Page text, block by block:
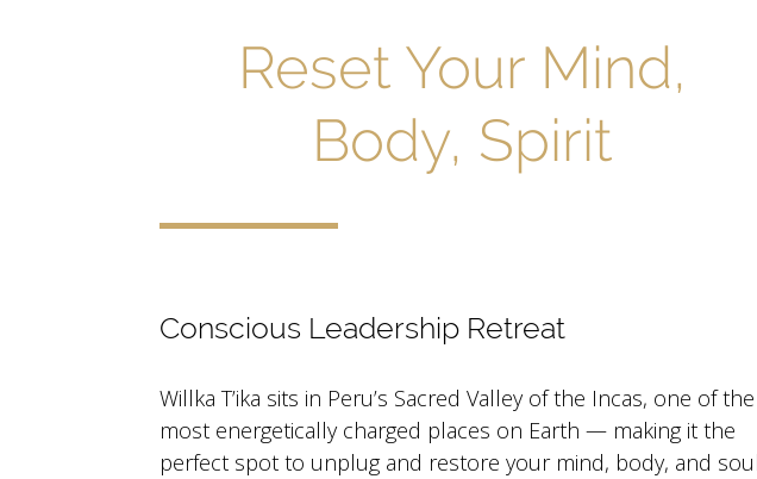
Reset Your Mind,
Body, Spirit
Conscious Leadership Retreat
Willka T’ika sits in Peru’s Sacred Valley of the Incas, one of the
most energetically charged places on Earth — making it the
perfect spot to unplug and restore your mind, body, and